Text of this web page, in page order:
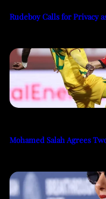
Rudeboy Calls for Privacy
Mohamed Salah Agrees